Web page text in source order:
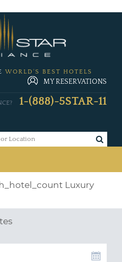
WORLD'S BEST HOTELS
MY RESERVATIONS
1-(888)-5STAR-11
Luxury